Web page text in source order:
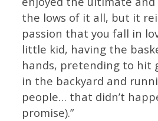
the lows of it all, but it
passion that you fall in
little kid, having the
hands, pretending to hit
in the backyard and
people… that didn’t
promise).”